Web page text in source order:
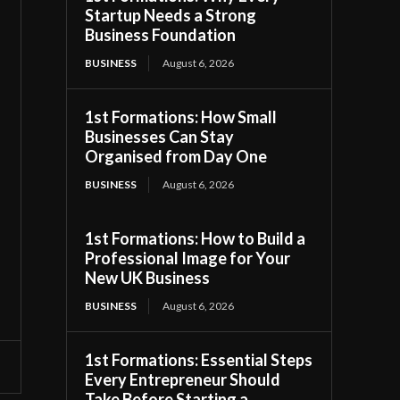
Startup Needs a Strong
Business Foundation
BUSINESS August 6, 2026
1st Formations: How Small
Businesses Can Stay
Organised from Day One
BUSINESS August 6, 2026
1st Formations: How to Build a
Professional Image for Your
New UK Business
BUSINESS August 6, 2026
1st Formations: Essential Steps
Every Entrepreneur Should